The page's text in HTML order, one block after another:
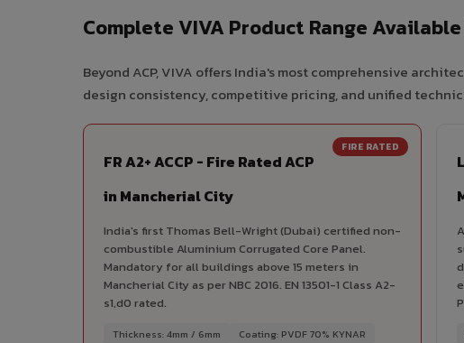
Complete VIVA Product Range
Beyond ACP, VIVA offers India's most comprehensive
design consistency, competitive pricing, and unified
FIRE RATED
FR A2+ ACCP - Fire Rated ACP
in Mancherial City
India's first Thomas Bell-Wright (Dubai) certified non-
combustible Aluminium Corrugated Core Panel.
Mandatory for all buildings above 15 meters in
Mancherial City as per NBC 2016. EN 13501-1 Class A2-
s1,d0 rated.
Thickness: 4mm / 6mm Coating: PVDF 70% KYNAR